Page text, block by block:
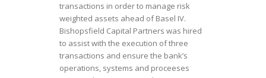
transactions in order to manage risk
weighted assets ahead of Basel IV.
Bishopsfield Capital Partners was hired
to assist with the execution of three
transactions and ensure the bank’s
operations, systems and proceeses